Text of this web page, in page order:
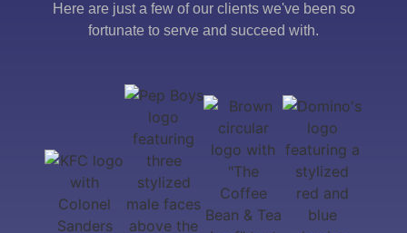
Here are just a few of our clients we've been so
fortunate to serve and succeed with.